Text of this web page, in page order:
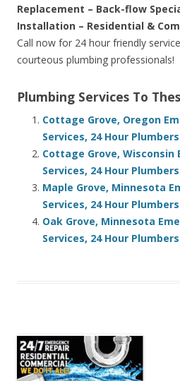
Replacement – Back-flow
Installation – Residential &
Call now for 24 hour friendly
courteous plumbing professionals!
Plumbing Services To
Cottage Grove, Oregon
Services, 24 Hour Plumbers
Cottage Grove, Wisconsin
Services, 24 Hour Plumbers
Maple Grove, Minnesota
Services, 24 Hour Plumbers
Oak Grove, Minnesota
Services, 24 Hour Plumbers